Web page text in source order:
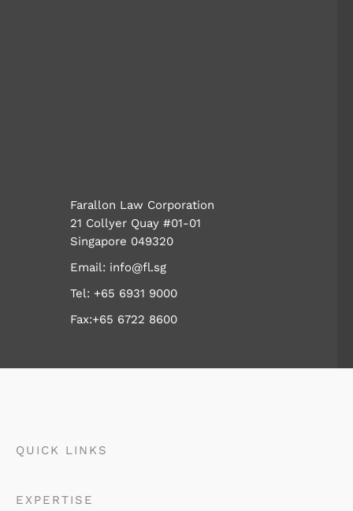
Farallon Law Corporation
21 Collyer Quay #01-01
Singapore 049320
Email: info@fl.sg
Tel: +65 6931 9000
Fax:+65 6722 8600
QUICK LINKS
EXPERTISE